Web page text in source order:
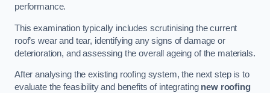
performance.
This examination typically includes scrutinising the current
roof’s wear and tear, identifying any signs of damage or
deterioration, and assessing the overall ageing of the materials.
After analysing the existing roofing system, the next step is to
evaluate the feasibility and benefits of integrating new roofing